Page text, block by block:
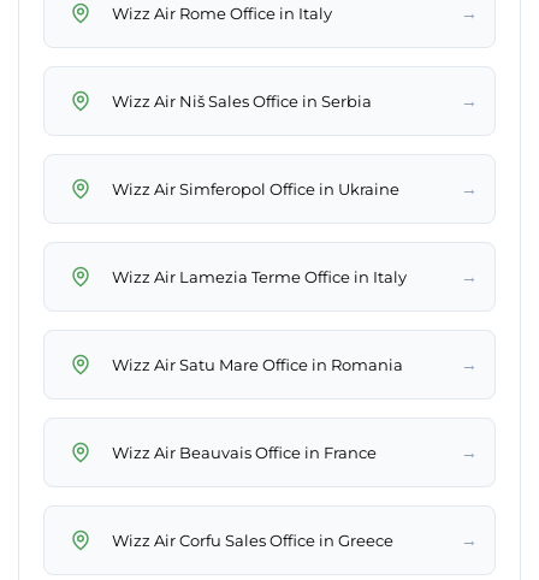
Wizz Air Rome Office in Italy →
Wizz Air Niš Sales Office in Serbia →
Wizz Air Simferopol Office in Ukraine →
Wizz Air Lamezia Terme Office in Italy →
Wizz Air Satu Mare Office in Romania →
Wizz Air Beauvais Office in France →
Wizz Air Corfu Sales Office in Greece →